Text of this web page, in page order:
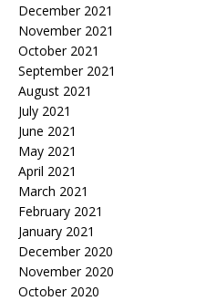
December 2021
November 2021
October 2021
September 2021
August 2021
July 2021
June 2021
May 2021
April 2021
March 2021
February 2021
January 2021
December 2020
November 2020
October 2020